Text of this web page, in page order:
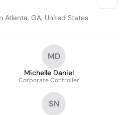
Atlanta, GA, United States
MD
Michelle Daniel
Corporate Controller
SN